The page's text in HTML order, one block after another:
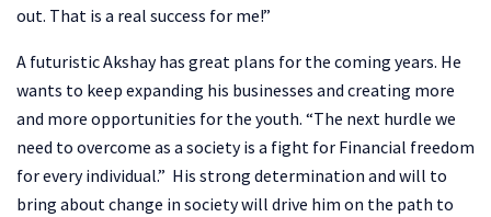
out. That is a real success for me!”
A futuristic Akshay has great plans for the coming years. He
wants to keep expanding his businesses and creating more
and more opportunities for the youth. “The next hurdle we
need to overcome as a society is a fight for Financial freedom
for every individual.” His strong determination and will to
bring about change in society will drive him on the path to